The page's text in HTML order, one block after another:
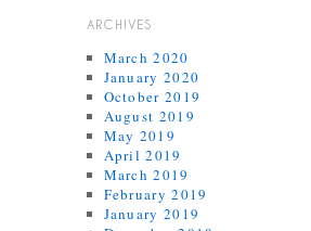
ARCHIVES
March 2020
January 2020
October 2019
August 2019
May 2019
April 2019
March 2019
February 2019
January 2019